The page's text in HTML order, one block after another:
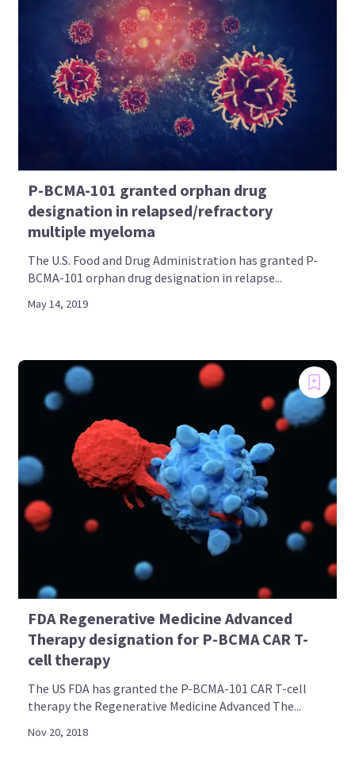
P-BCMA-101 granted orphan drug
designation in relapsed/refractory
multiple myeloma
The U.S. Food and Drug Administration has granted P-
BCMA-101 orphan drug designation in relapse...
May 14, 2019
FDA Regenerative Medicine Advanced
Therapy designation for P-BCMA CAR T-
cell therapy
The US FDA has granted the P-BCMA-101 CAR T-cell
therapy the Regenerative Medicine Advanced The...
Nov 20, 2018